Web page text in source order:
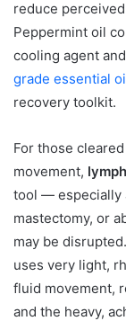
reduce
Peppermint oil
cooling agent
grade essential
recovery toolkit.
For those
movement,
tool — especially
mastectomy, or
may be
uses very light,
fluid movement,
and the heavy,